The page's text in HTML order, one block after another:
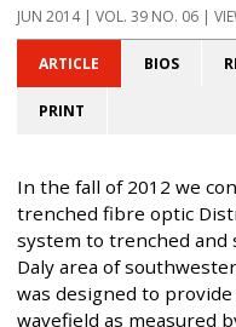
JUN 2014| VOL. 39 NO. 06 |
ARTICLE BIOS
PRINT
In the fall of 2012 we
trenched fibre optic
system to trenched and
Daly area of
was designed to
wavefield as measured